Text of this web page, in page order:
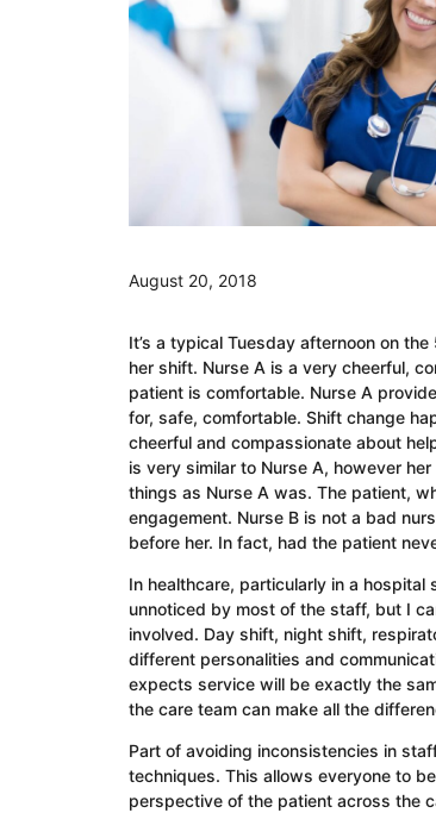
August 20, 2018
It’s a typical Tuesday afternoon on
her shift. Nurse A is a very cheerful,
patient is comfortable. Nurse A
for, safe, comfortable. Shift change
cheerful and compassionate about
is very similar to Nurse A, however
things as Nurse A was. The patient,
engagement. Nurse B is not a bad
before her. In fact, had the patient
In healthcare, particularly in a
unnoticed by most of the staff, but I
involved. Day shift, night shift,
different personalities and
expects service will be exactly the
the care team can make all the
Part of avoiding inconsistencies in
techniques. This allows everyone to
perspective of the patient across the